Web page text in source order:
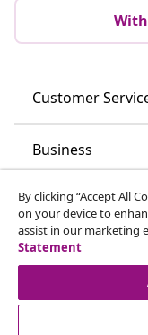
Customer
Business
vidaXL
Discover more
By clicking “Accept All
on your device to
assist in our marketing
Statement